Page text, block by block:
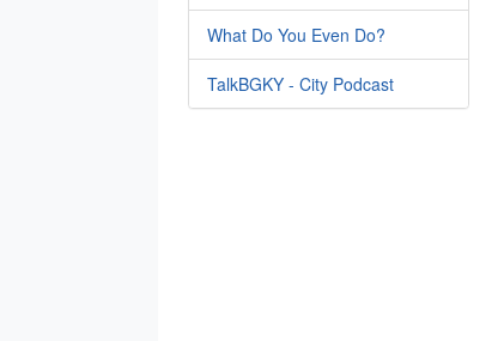
What Do You Even Do?
TalkBGKY - City Podcast